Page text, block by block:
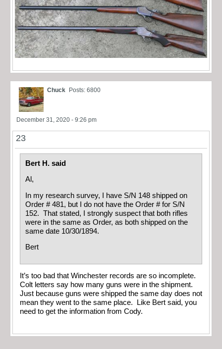
Chuck Posts: 6800
December 31, 2020 - 9:26 pm
23
Bert H. said
Al,
In my research survey, I have S/N 148 shipped on
Order # 481, but I do not have the Order # for S/N
152. That stated, I strongly suspect that both rifles
were in the same as Order, as both shipped on the
same date 10/30/1894.
Bert
It’s too bad that Winchester records are so incomplete.
Colt letters say how many guns were in the shipment.
Just because guns were shipped the same day does not
mean they went to the same place. Like Bert said, you
need to get the information from Cody.